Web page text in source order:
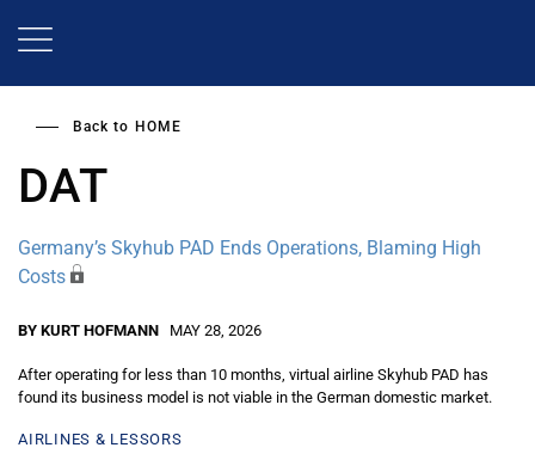
Back to HOME
DAT
Germany’s Skyhub PAD Ends Operations, Blaming High
Costs
BY KURT HOFMANN MAY 28, 2026
After operating for less than 10 months, virtual airline Skyhub PAD has
found its business model is not viable in the German domestic market.
AIRLINES & LESSORS